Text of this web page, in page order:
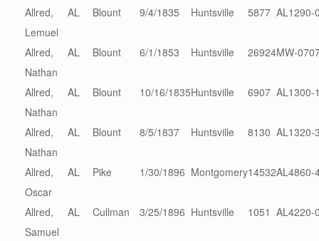
Allred,
Lemuel
AL Blount 9/4/1835 Huntsville 5877 AL1290-
Allred,
Nathan
AL Blount 6/1/1853 Huntsville 26924MW-
Allred,
Nathan
AL Blount 10/16/1835Huntsville 6907 AL1300-
Allred,
Nathan
AL Blount 8/5/1837 Huntsville 8130 AL1320-
Allred,
Oscar
AL Pike 1/30/1896 Montgomery14532AL4860-
Allred,
Samuel
AL Cullman 3/25/1896 Huntsville 1051 AL4220-